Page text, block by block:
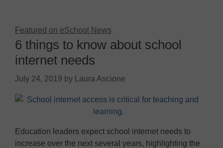
Featured on eSchool News
6 things to know about school
internet needs
July 24, 2019 by Laura Ascione
Education leaders expect school internet needs to
increase over the next several years, highlighting the